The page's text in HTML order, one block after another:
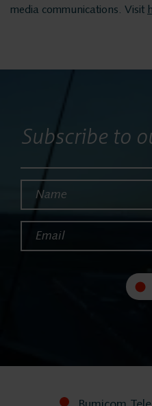
Contact
media communications. Visit
Subscribe to
Name*
Email*